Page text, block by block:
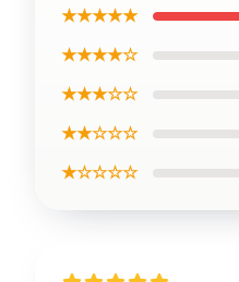
★★★★★
★★★★☆
★★★☆☆
★★☆☆☆
★☆☆☆☆